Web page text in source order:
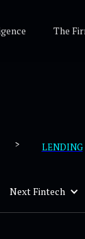
The
> LENDING
Next Fintech